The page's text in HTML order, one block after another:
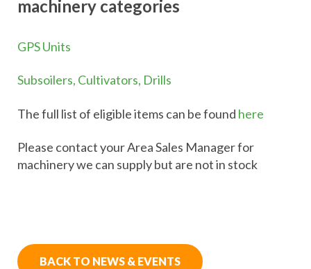
machinery categories
GPS Units
Subsoilers, Cultivators, Drills
The full list of eligible items can be found here
Please contact your Area Sales Manager for
machinery we can supply but are not in stock
BACK TO NEWS & EVENTS